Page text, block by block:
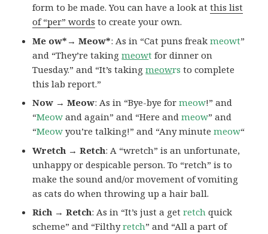
form to be made. You can have a look atthis list
of “per” words to create your own.
Me ow*→ Meow*: As in “Cat puns freakmeowt”
and “They’re takingmeowt for dinner on
Tuesday.” and “It’s takingmeowrs to complete
this lab report.”
Now → Meow: As in “Bye-bye formeow!” and
“Meow and again” and “Here andmeow” and
“Meow you’re talking!” and “Any minutemeow“
Wretch → Retch: A “wretch” is an unfortunate,
unhappy or despicable person. To “retch” is to
make the sound and/or movement of vomiting
as cats do when throwing up a hair ball.
Rich → Retch: As in “It’s just a getretch quick
scheme” and “Filthyretch” and “All a part of